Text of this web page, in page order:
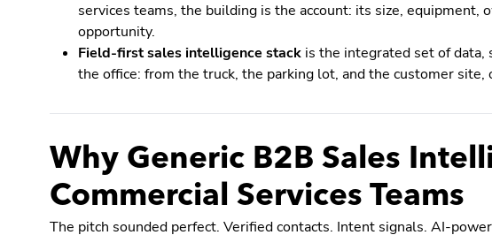
services teams, the building is the account: its size,
opportunity.
Field-first sales intelligence stack is the integrated set of
the office: from the truck, the parking lot, and the customer
Why Generic B2B Sales
Commercial Services Teams
The pitch sounded perfect. Verified contacts. Intent signals. AI-